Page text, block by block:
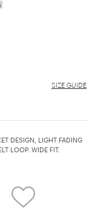
SIZE GUIDE
DESIGN, LIGHT FADING
LOOP. WIDE FIT.